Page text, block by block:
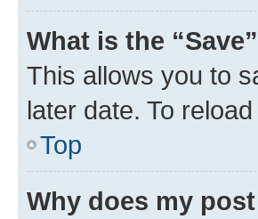
What is the
This allows you to
later date. To
Top
Why does my